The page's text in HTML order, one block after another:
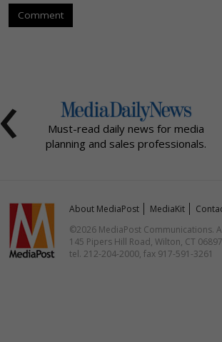
Comment
Must-read daily news for media
planning and sales professionals.
‹
About MediaPost MediaKit
©2026 MediaPost Communications.
145 Pipers Hill Road, Wilton, CT 06897
tel. 212-204-2000, fax 917-591-3261